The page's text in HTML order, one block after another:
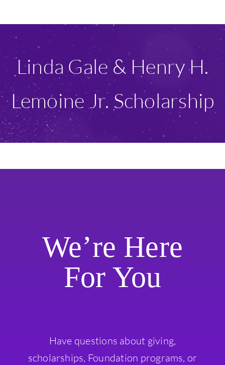
About Us
Give Now
Linda Gale & Henry H.
Lemoine Jr. Scholarship
We’re Here
For You
Have questions about giving,
scholarships, Foundation programs, or